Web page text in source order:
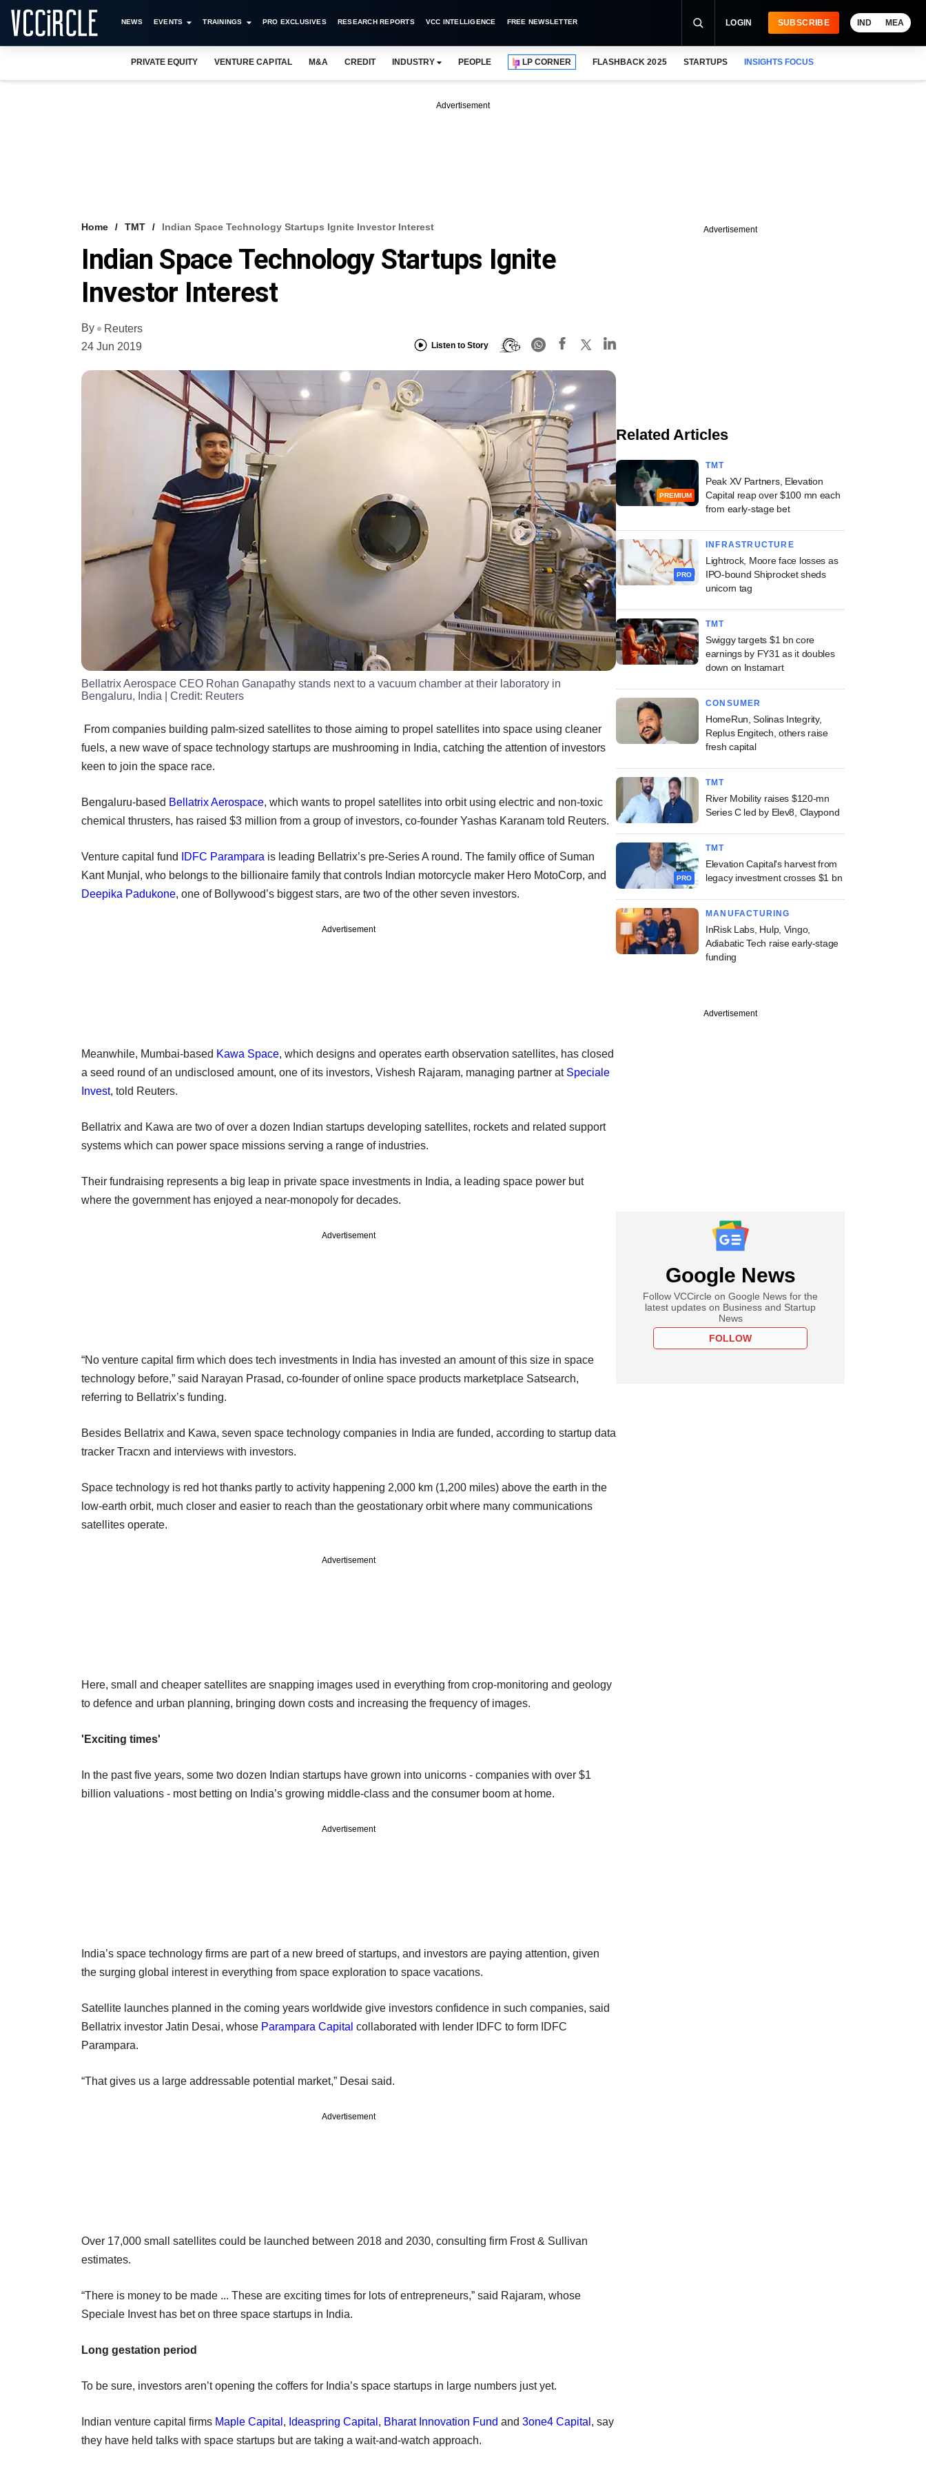
NEWS EVENTS TRAININGS PRO EXCLUSIVES RESEARCH REPORTS VCC INTELLIGENCE FREE NEWSLETTER LOGIN SUBSCRIBE IND MEA
PRIVATE EQUITY VENTURE CAPITAL M&A CREDIT INDUSTRY PEOPLE LP CORNER FLASHBACK 2025 STARTUPS INSIGHTS FOCUS
Advertisement
Home TMT Indian Space Technology Startups Ignite Investor Interest
Indian Space Technology Startups Ignite
Investor Interest
By
Reuters
24 Jun 2019
Listen to Story
Bellatrix Aerospace CEO Rohan Ganapathy stands next to a vacuum chamber at their laboratory in
Bengaluru, India | Credit: Reuters
From companies building palm-sized satellites to those aiming to propel satellites into space using cleaner
fuels, a new wave of space technology startups are mushrooming in India, catching the attention of investors
keen to join the space race.
Bengaluru-based Bellatrix Aerospace, which wants to propel satellites into orbit using electric and non-toxic
chemical thrusters, has raised $3 million from a group of investors, co-founder Yashas Karanam told Reuters.
Venture capital fund IDFC Parampara is leading Bellatrix’s pre-Series A round. The family office of Suman
Kant Munjal, who belongs to the billionaire family that controls Indian motorcycle maker Hero MotoCorp, and
Deepika Padukone, one of Bollywood’s biggest stars, are two of the other seven investors.
Advertisement
Meanwhile, Mumbai-based Kawa Space, which designs and operates earth observation satellites, has closed
a seed round of an undisclosed amount, one of its investors, Vishesh Rajaram, managing partner at Speciale
Invest, told Reuters.
Bellatrix and Kawa are two of over a dozen Indian startups developing satellites, rockets and related support
systems which can power space missions serving a range of industries.
Their fundraising represents a big leap in private space investments in India, a leading space power but
where the government has enjoyed a near-monopoly for decades.
Advertisement
“No venture capital firm which does tech investments in India has invested an amount of this size in space
technology before,” said Narayan Prasad, co-founder of online space products marketplace Satsearch,
referring to Bellatrix’s funding.
Besides Bellatrix and Kawa, seven space technology companies in India are funded, according to startup data
tracker Tracxn and interviews with investors.
Space technology is red hot thanks partly to activity happening 2,000 km (1,200 miles) above the earth in the
low-earth orbit, much closer and easier to reach than the geostationary orbit where many communications
satellites operate.
Advertisement
Here, small and cheaper satellites are snapping images used in everything from crop-monitoring and geology
to defence and urban planning, bringing down costs and increasing the frequency of images.
'Exciting times'
In the past five years, some two dozen Indian startups have grown into unicorns - companies with over $1
billion valuations - most betting on India’s growing middle-class and the consumer boom at home.
Advertisement
India’s space technology firms are part of a new breed of startups, and investors are paying attention, given
the surging global interest in everything from space exploration to space vacations.
Satellite launches planned in the coming years worldwide give investors confidence in such companies, said
Bellatrix investor Jatin Desai, whose Parampara Capital collaborated with lender IDFC to form IDFC
Parampara.
“That gives us a large addressable potential market,” Desai said.
Advertisement
Over 17,000 small satellites could be launched between 2018 and 2030, consulting firm Frost & Sullivan
estimates.
“There is money to be made ... These are exciting times for lots of entrepreneurs,” said Rajaram, whose
Speciale Invest has bet on three space startups in India.
Long gestation period
To be sure, investors aren’t opening the coffers for India’s space startups in large numbers just yet.
Indian venture capital firms Maple Capital , Ideaspring Capital , Bharat Innovation Fund and 3one4 Capital , say
they have held talks with space startups but are taking a wait-and-watch approach.
Advertisement
Related Articles
PREMIUM
TMT
Peak XV Partners, Elevation
Capital reap over $100 mn each
from early-stage bet
PRO
INFRASTRUCTURE
Lightrock, Moore face losses as
IPO-bound Shiprocket sheds
unicorn tag
TMT
Swiggy targets $1 bn core
earnings by FY31 as it doubles
down on Instamart
CONSUMER
HomeRun, Solinas Integrity,
Replus Engitech, others raise
fresh capital
TMT
River Mobility raises $120-mn
Series C led by Elev8, Claypond
PRO
TMT
Elevation Capital's harvest from
legacy investment crosses $1 bn
MANUFACTURING
InRisk Labs, Hulp, Vingo,
Adiabatic Tech raise early-stage
funding
Advertisement
Google News
Follow VCCircle on Google News for the
latest updates on Business and Startup
News
FOLLOW